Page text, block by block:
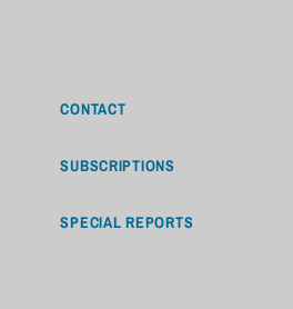
CONTACT
SUBSCRIPTIONS
SPECIAL REPORTS